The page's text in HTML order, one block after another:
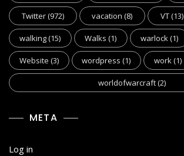
Twitter(972) vacation (8) VT(13)
walking(15) Walks (1) warlock(1)
Website (3) wordpress (1) work(1)
worldofwarcraft(2)
META
Log in